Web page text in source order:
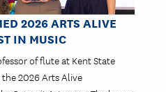
2026 ARTS ALIVE
IN MUSIC
of flute at Kent State
2026 Arts Alive